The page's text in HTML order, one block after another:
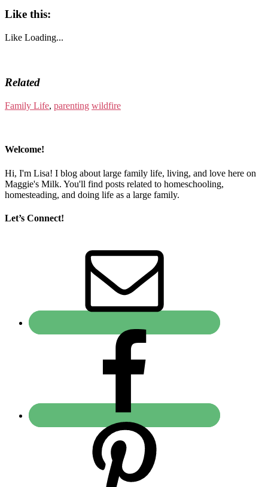
Like this:
Like Loading...
Related
Family Life, parenting wildfire
Welcome!
Hi, I'm Lisa! I blog about large family life, living, and love here on
Maggie's Milk. You'll find posts related to homeschooling,
homesteading, and doing life as a large family.
Let’s Connect!